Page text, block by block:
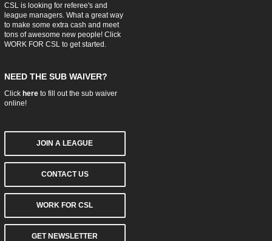
CSL is looking for referee's and
league managers. What a great way
to make some extra cash and meet
tons of awesome new people! Click
WORK FOR CSLto get started.
NEED THE SUB WAIVER?
Click hereto fill out the sub waiver
online!
JOIN A LEAGUE
CONTACT US
WORK FOR CSL
GET NEWSLETTER